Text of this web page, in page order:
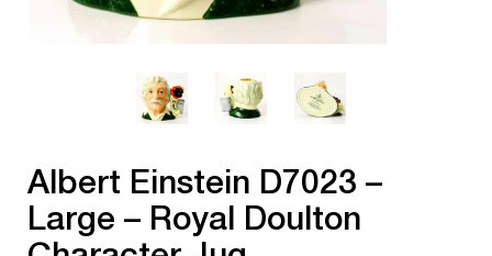
Albert Einstein D7023 –
Large – Royal Doulton